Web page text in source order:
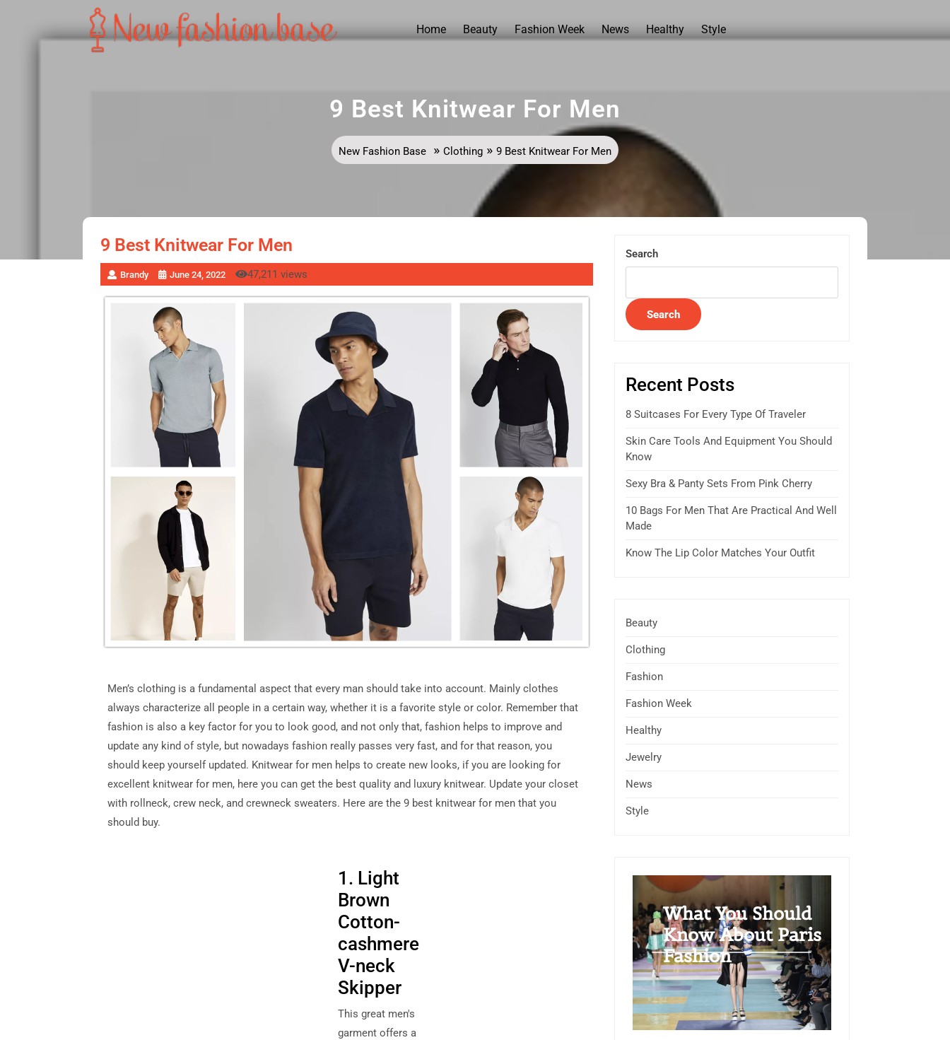
Home Beauty Fashion Week News Healthy Style
9 Best Knitwear For Men
New Fashion Base » Clothing » 9 Best Knitwear For Men
9 Best Knitwear For Men
Brandy June 24, 2022 47,211 views
Men’s clothing is a fundamental aspect that every man should take into account. Mainly clothes
always characterize all people in a certain way, whether it is a favorite style or color. Remember that
fashion is also a key factor for you to look good, and not only that, fashion helps to improve and
update any kind of style, but nowadays fashion really passes very fast, and for that reason, you
should keep yourself updated. Knitwear for men helps to create new looks, if you are looking for
excellent knitwear for men, here you can get the best quality and luxury knitwear. Update your closet
with rollneck, crew neck, and crewneck sweaters. Here are the 9 best knitwear for men that you
should buy.
1. Light
Brown
Cotton-
cashmere
V-neck
Skipper
This great men's
garment offers a
Search
Search
Recent Posts
8 Suitcases For Every Type Of Traveler
Skin Care Tools And Equipment You Should
Know
Sexy Bra & Panty Sets From Pink Cherry
10 Bags For Men That Are Practical And Well
Made
Know The Lip Color Matches Your Outfit
Beauty
Clothing
Fashion
Fashion Week
Healthy
Jewelry
News
Style
What You Should
Know About Paris
Fashion